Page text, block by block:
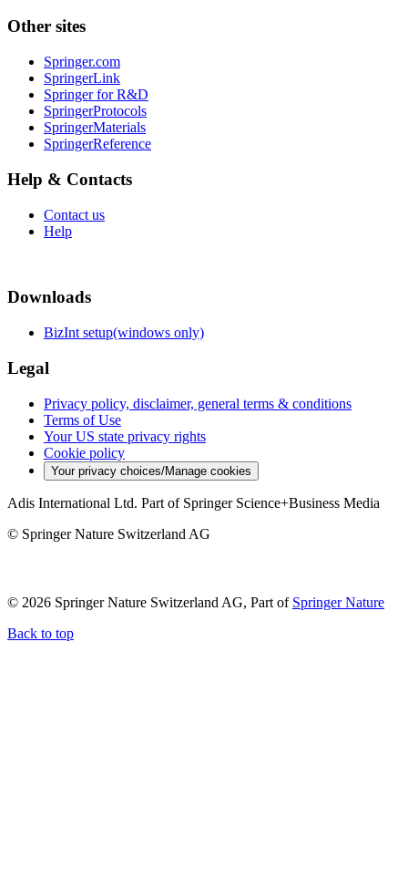
Other sites
Springer.com
SpringerLink
Springer for R&D
SpringerProtocols
SpringerMaterials
SpringerReference
Help & Contacts
Contact us
Help
Downloads
BizInt setup(windows only)
Legal
Privacy policy, disclaimer, general terms & conditions
Terms of Use
Your US state privacy rights
Cookie policy
Your privacy choices/Manage cookies
Adis International Ltd. Part of Springer Science+Business Media
© Springer Nature Switzerland AG
© 2026 Springer Nature Switzerland AG, Part of Springer Nature
Back to top